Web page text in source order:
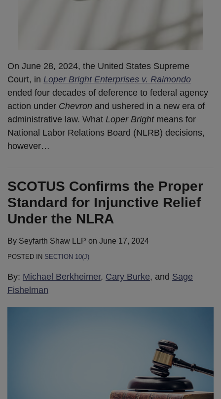
On June 28, 2024, the United States Supreme
Court, in Loper Bright Enterprises v. Raimondo
ended four decades of deference to federal agency
action under Chevron and ushered in a new era of
administrative law. What Loper Brightmeans for
National Labor Relations Board (NLRB) decisions,
however…
SCOTUS Confirms the Proper
Standard for Injunctive Relief
Under the NLRA
By Seyfarth Shaw LLP on June 17, 2024
POSTED IN SECTION 10(J)
By: Michael Berkheimer, Cary Burke, and Sage
Fishelman